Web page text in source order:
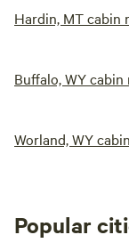
Hardin, MT cabin
Buffalo, WY cabin
Worland, WY
Popular